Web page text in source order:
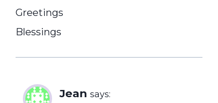
Greetings
Blessings
Jean says: